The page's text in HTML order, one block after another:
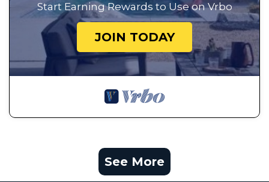
Start Earning Rewards to Use on Vrbo
JOIN TODAY
See More